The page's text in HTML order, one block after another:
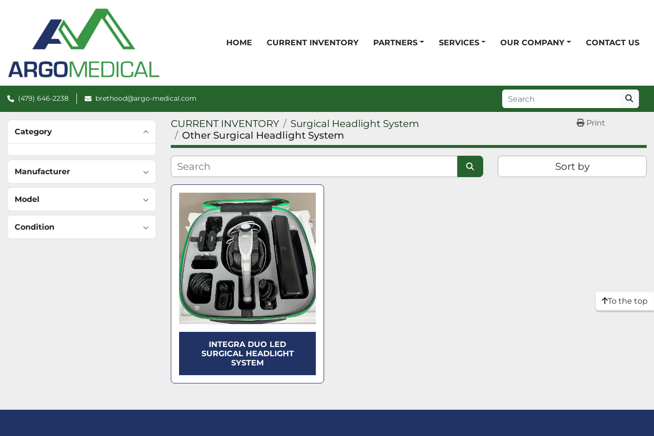
HOME CURRENT INVENTORY PARTNERS SERVICES OUR COMPANY CONTACT US
(479) 646-2238 brethood@argo-medical.com
Category
Manufacturer
Model
Condition
CURRENT INVENTORY
Surgical Headlight System
Other Surgical Headlight System
Print
Sort by
INTEGRA DUO LED
SURGICAL HEADLIGHT
SYSTEM
To the top